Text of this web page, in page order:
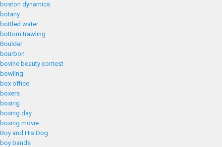
boston dynamics
botany
bottled water
bottom trawling
Boulder
bourbon
bovine beauty contest
bowling
box office
boxers
boxing
boxing day
boxing movie
Boy and His Dog
boy bands